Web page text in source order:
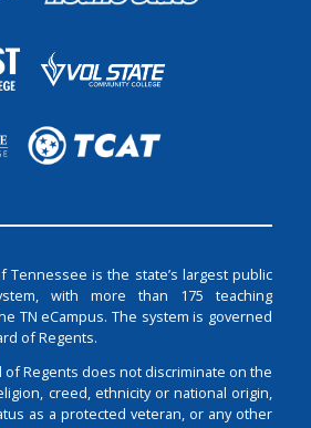
Tennessee is the state’s largest public
with more than 175 teaching
TN eCampus. The system is governed
of Regents.
Regents does not discriminate on the
creed, ethnicity or national origin,
as a protected veteran, or any other